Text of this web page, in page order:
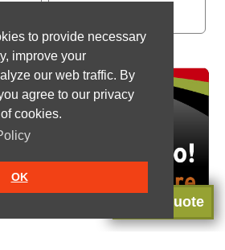
to provide necessary
improve your
our web traffic. By
agree to our privacy
cookies.
OK
Get a Quote